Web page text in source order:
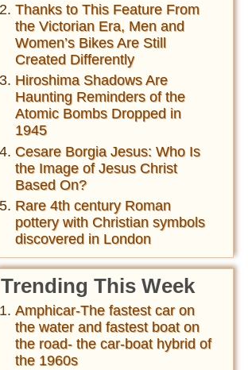
Thanks to This Feature From
the Victorian Era, Men and
Women’s Bikes Are Still
Created Differently
Hiroshima Shadows Are
Haunting Reminders of the
Atomic Bombs Dropped in
1945
Cesare Borgia Jesus: Who Is
the Image of Jesus Christ
Based On?
Rare 4th century Roman
pottery with Christian symbols
discovered in London
Trending This Week
Amphicar-The fastest car on
the water and fastest boat on
the road- the car-boat hybrid of
the 1960s